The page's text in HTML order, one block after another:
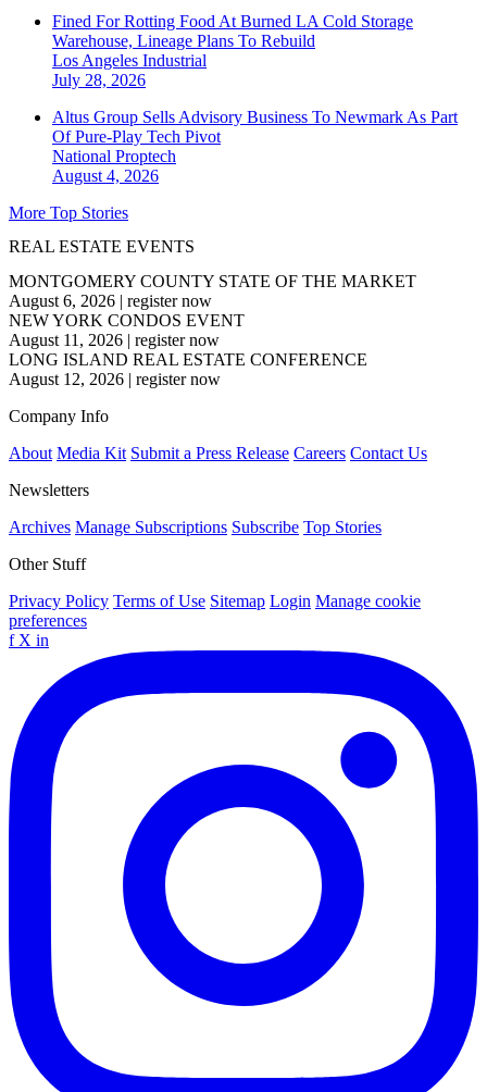
Fined For Rotting Food At Burned LA Cold Storage
Warehouse, Lineage Plans To Rebuild
Los Angeles Industrial
July 28, 2026
Altus Group Sells Advisory Business To Newmark As Part
Of Pure-Play Tech Pivot
National Proptech
August 4, 2026
More Top Stories
REAL ESTATE EVENTS
MONTGOMERY COUNTY STATE OF THE MARKET
August 6, 2026 | register now
NEW YORK CONDOS EVENT
August 11, 2026 | register now
LONG ISLAND REAL ESTATE CONFERENCE
August 12, 2026 | register now
Company Info
About Media Kit Submit a Press Release Careers Contact Us
Newsletters
Archives Manage Subscriptions Subscribe Top Stories
Other Stuff
Privacy Policy Terms of Use Sitemap Login Manage cookie
preferences
f X in